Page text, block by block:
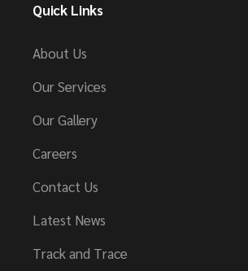
Quick Links
About Us
Our Services
Our Gallery
Careers
Contact Us
Latest News
Track and Trace